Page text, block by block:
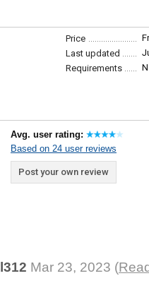
Price
Last updated
Requirements
Avg. user rating:
Based on 24 user reviews
Post your own review
Mar 23, 2023 (